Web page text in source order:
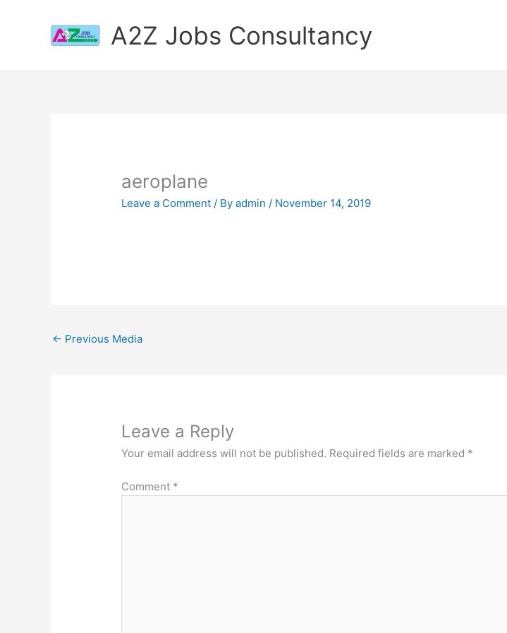
A2Z Jobs Consultancy
aeroplane
Leave a Comment / Byadmin/ November 14, 2019
← Previous Media
Leave a Reply
Your email address will not be published. Required fields are marked *
Comment *